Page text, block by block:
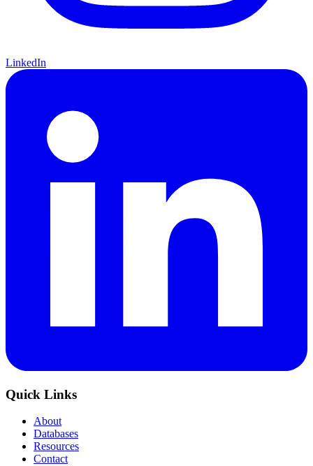
LinkedIn
Quick Links
About
Databases
Resources
Contact